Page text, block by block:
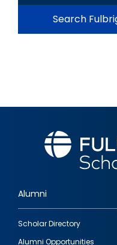
Search
Footer
quick
Alumni
Scholar Directory
Alumni Opportunities